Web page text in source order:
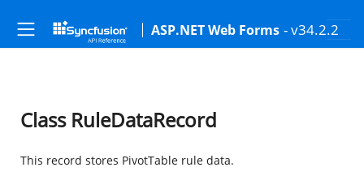
ASP.NET Web Forms - v34.2.2
Class RuleDataRecord
This record stores PivotTable rule data.